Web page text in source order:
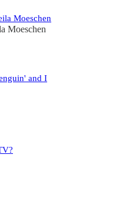
Moeschen
Moeschen
and I